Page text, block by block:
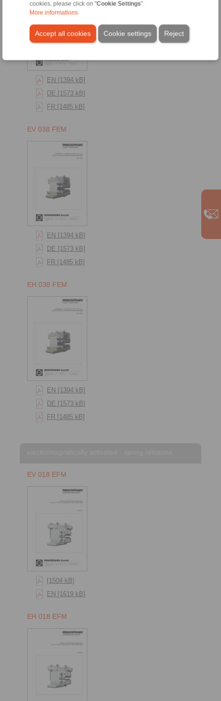
cookies, please click on "Cookie Settings".
More informations
Accept all cookies Reject
Cookie settings
EN [1394 kB]
DE [1573 kB]
FR [1485 kB]
EV 038 FEM
EN [1394 kB]
DE [1573 kB]
FR [1485 kB]
EH 038 FEM
EN [1394 kB]
DE [1573 kB]
FR [1485 kB]
EV 018 EFM
[1504 kB]
EN [1619 kB]
EH 018 EFM